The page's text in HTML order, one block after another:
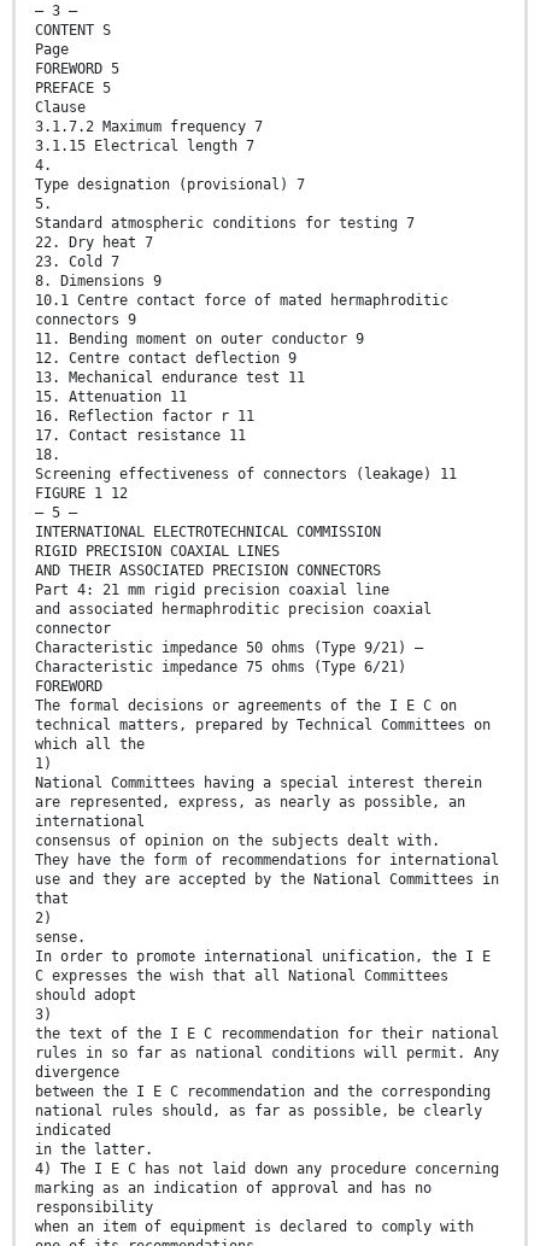
— 3 —
CONTENT S
Page
FOREWORD 5
PREFACE 5
Clause
3.1.7.2 Maximum frequency 7
3.1.15 Electrical length 7
4.
Type designation (provisional) 7
5.
Standard atmospheric conditions for testing 7
22. Dry heat 7
23. Cold 7
8. Dimensions 9
10.1 Centre contact force of mated hermaphroditic
connectors 9
11. Bending moment on outer conductor 9
12. Centre contact deflection 9
13. Mechanical endurance test 11
15. Attenuation 11
16. Reflection factor r 11
17. Contact resistance 11
18.
Screening effectiveness of connectors (leakage) 11
FIGURE 1 12
— 5 —
INTERNATIONAL ELECTROTECHNICAL COMMISSION
RIGID PRECISION COAXIAL LINES
AND THEIR ASSOCIATED PRECISION CONNECTORS
Part 4: 21 mm rigid precision coaxial line
and associated hermaphroditic precision coaxial
connector
Characteristic impedance 50 ohms (Type 9/21) —
Characteristic impedance 75 ohms (Type 6/21)
FOREWORD
The formal decisions or agreements of the I E C on
technical matters, prepared by Technical Committees on
which all the
1)
National Committees having a special interest therein
are represented, express, as nearly as possible, an
international
consensus of opinion on the subjects dealt with.
They have the form of recommendations for international
use and they are accepted by the National Committees in
that
2)
sense.
In order to promote international unification, the I E
C expresses the wish that all National Committees
should adopt
3)
the text of the I E C recommendation for their national
rules in so far as national conditions will permit. Any
divergence
between the I E C recommendation and the corresponding
national rules should, as far as possible, be clearly
indicated
in the latter.
4) The I E C has not laid down any procedure concerning
marking as an indication of approval and has no
responsibility
when an item of equipment is declared to comply with